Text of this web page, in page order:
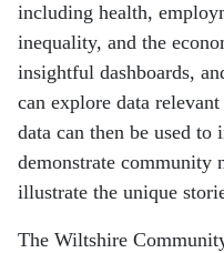
including health,
inequality, and the
insightful dashboards,
can explore data
data can then be used
demonstrate community
illustrate the unique
The Wiltshire